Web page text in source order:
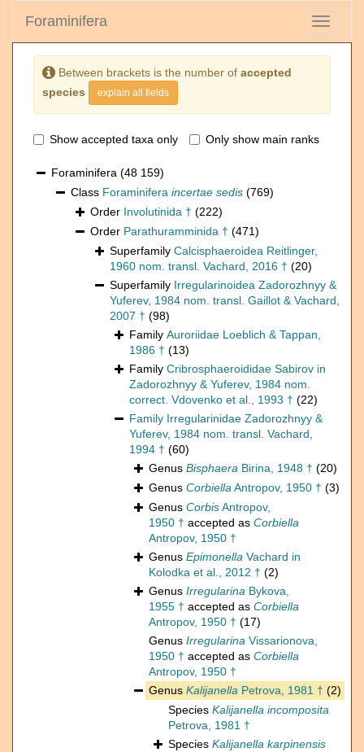
Toggle
Foraminifera
Between brackets is the number of accepted
species
explain all fields
Show accepted taxa only Only show main ranks
Foraminifera (48 159)
Class Foraminifera incertae sedis (769)
Order Involutinida † (222)
Order Parathuramminida † (471)
Superfamily Calcisphaeroidea Reitlinger,
1960 nom. transl. Vachard, 2016 † (20)
Superfamily Irregularinoidea Zadorozhnyy &
Yuferev, 1984 nom. transl. Gaillot & Vachard,
2007 † (98)
Family Auroriidae Loeblich & Tappan,
1986 † (13)
Family Cribrosphaeroididae Sabirov in
Zadorozhnyy & Yuferev, 1984 nom.
correct. Vdovenko et al., 1993 † (22)
Family Irregularinidae Zadorozhnyy &
Yuferev, 1984 nom. transl. Vachard,
1994 † (60)
Genus Bisphaera Birina, 1948 † (20)
Genus CorbiellaAntropov, 1950 † (3)
Genus CorbisAntropov,
1950 † accepted as Corbiella
Antropov, 1950 †
Genus Epimonella Vachard in
Kolodka et al., 2012 † (2)
Genus Irregularina Bykova,
1955 † accepted as Corbiella
Antropov, 1950 † (17)
Genus Irregularina Vissarionova,
1950 † accepted as Corbiella
Antropov, 1950 †
Genus Kalijanella Petrova, 1981 † (2)
Species Kalijanella incomposita
Petrova, 1981 †
Species Kalijanella karpinensis